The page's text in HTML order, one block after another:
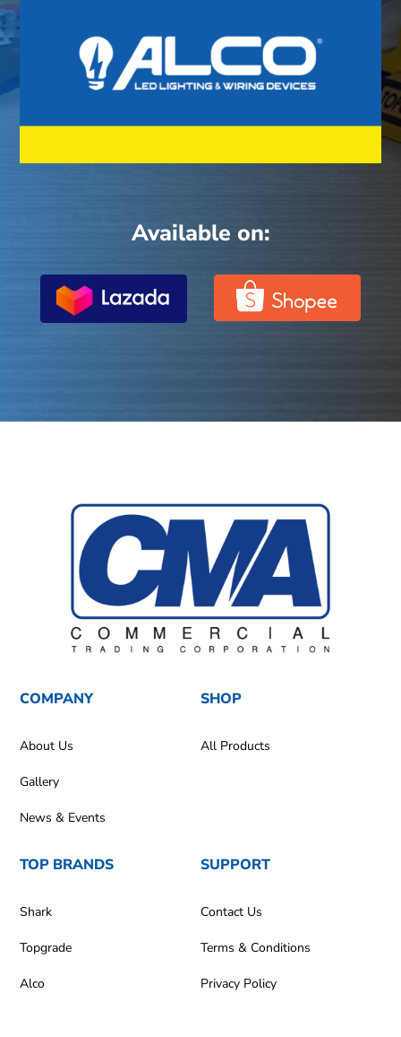
Available on:
COMPANY
About Us
Gallery
News & Events
SHOP
All Products
TOP BRANDS
Shark
Topgrade
Alco
SUPPORT
Contact Us
Terms & Conditions
Privacy Policy